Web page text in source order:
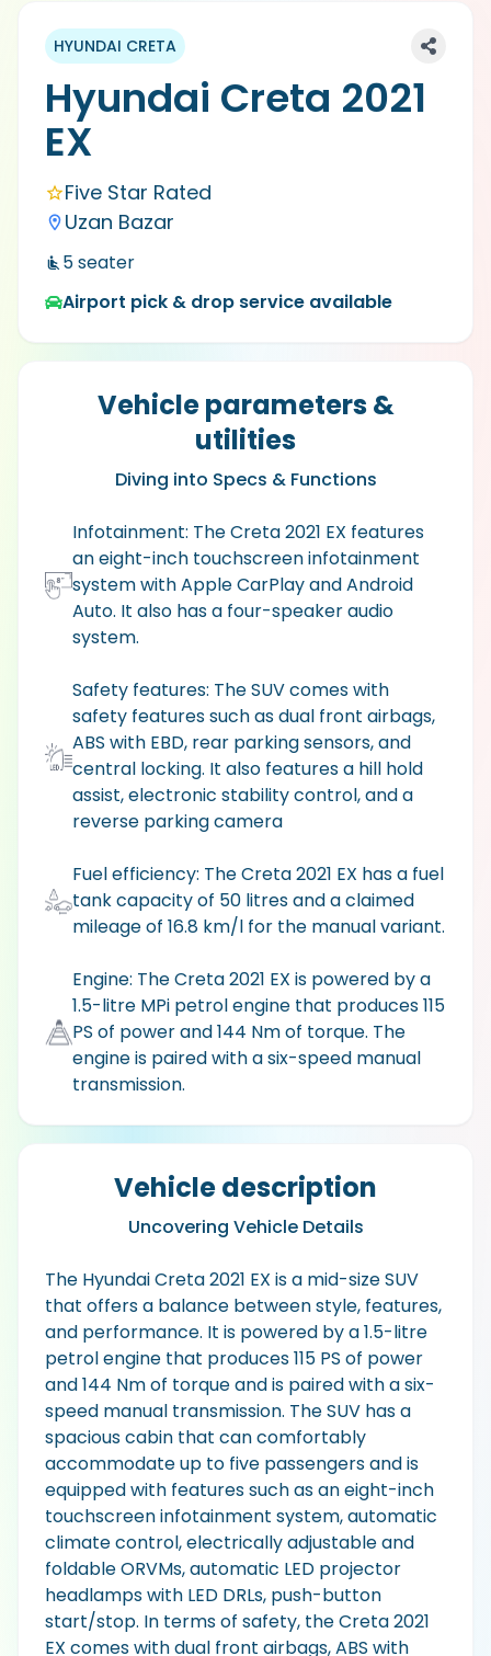
HYUNDAI CRETA
Hyundai Creta 2021
EX
Five Star Rated
Uzan Bazar
5seater
Airport pick & drop service available
Vehicle parameters &
utilities
Diving into Specs & Functions
Infotainment: The Creta 2021 EX features
an eight-inch touchscreen infotainment
system with Apple CarPlay and Android
Auto. It also has a four-speaker audio
system.
Safety features: The SUV comes with
safety features such as dual front airbags,
ABS with EBD, rear parking sensors, and
central locking. It also features a hill hold
assist, electronic stability control, and a
reverse parking camera
Fuel efficiency: The Creta 2021 EX has a fuel
tank capacity of 50 litres and a claimed
mileage of 16.8 km/l for the manual variant.
Engine: The Creta 2021 EX is powered by a
1.5-litre MPi petrol engine that produces 115
PS of power and 144 Nm of torque. The
engine is paired with a six-speed manual
transmission.
Vehicle description
Uncovering Vehicle Details
The Hyundai Creta 2021 EX is a mid-size SUV
that offers a balance between style, features,
and performance. It is powered by a 1.5-litre
petrol engine that produces 115 PS of power
and 144 Nm of torque and is paired with a six-
speed manual transmission. The SUV has a
spacious cabin that can comfortably
accommodate up to five passengers and is
equipped with features such as an eight-inch
touchscreen infotainment system, automatic
climate control, electrically adjustable and
foldable ORVMs, automatic LED projector
headlamps with LED DRLs, push-button
start/stop. In terms of safety, the Creta 2021
EX comes with dual front airbags, ABS with